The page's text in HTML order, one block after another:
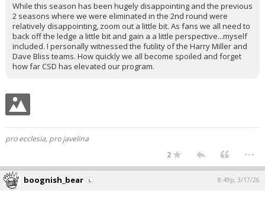
While this season has been hugely disappointing and the previous
2 seasons where we were eliminated in the 2nd round were
relatively disappointing, zoom out a little bit. As fans we all need to
back off the ledge a little bit and gain a a little perspective...myself
included. I personally witnessed the futility of the Harry Miller and
Dave Bliss teams. How quickly we all become spoiled and forget
how far CSD has elevated our program.
pro ecclesia, pro javelina
2
...
boognish_bear 8:49p, 3/17/26